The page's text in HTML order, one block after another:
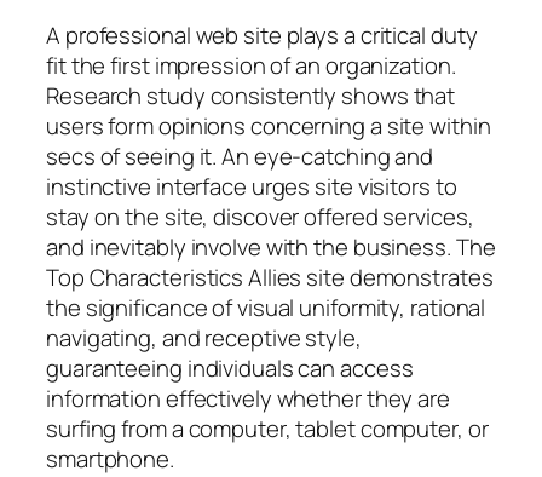
A professional web site plays a critical duty
fit the first impression of an organization.
Research study consistently shows that
users form opinions concerning a site within
secs of seeing it. An eye-catching and
instinctive interface urges site visitors to
stay on the site, discover offered services,
and inevitably involve with the business. The
Top Characteristics Allies site demonstrates
the significance of visual uniformity, rational
navigating, and receptive style,
guaranteeing individuals can access
information effectively whether they are
surfing from a computer, tablet computer, or
smartphone.